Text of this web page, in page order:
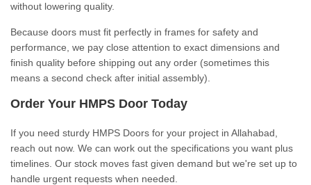
without lowering quality.
Because doors must fit perfectly in frames for safety and
performance, we pay close attention to exact dimensions and
finish quality before shipping out any order (sometimes this
means a second check after initial assembly).
Order Your HMPS Door Today
If you need sturdy HMPS Doors for your project in Allahabad,
reach out now. We can work out the specifications you want plus
timelines. Our stock moves fast given demand but we're set up to
handle urgent requests when needed.